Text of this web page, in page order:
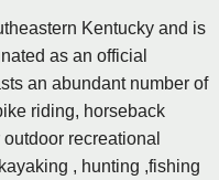
Kentucky and is
as an official
an abundant number of
riding, horseback
recreational
, hunting ,fishing